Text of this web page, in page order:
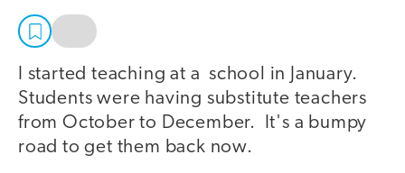
I started teaching at a school in January.
Students were having substitute teachers
from October to December. It's a bumpy
road to get them back now.